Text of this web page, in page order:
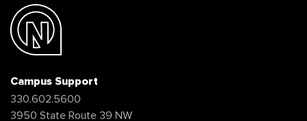
Campus Support
330.602.5600
3950 State Route 39 NW